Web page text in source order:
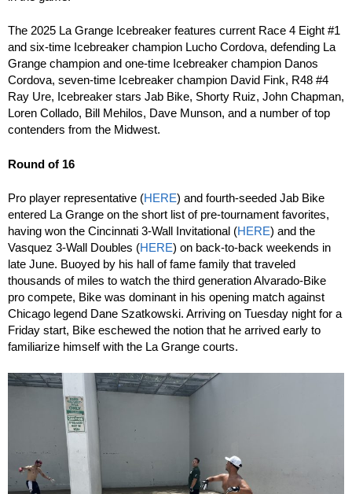
The 2025 La Grange Icebreaker features current Race 4 Eight #1
and six-time Icebreaker champion Lucho Cordova, defending La
Grange champion and one-time Icebreaker champion Danos
Cordova, seven-time Icebreaker champion David Fink, R48 #4
Ray Ure, Icebreaker stars Jab Bike, Shorty Ruiz, John Chapman,
Loren Collado, Bill Mehilos, Dave Munson, and a number of top
contenders from the Midwest.
Round of 16
Pro player representative (HERE) and fourth-seeded Jab Bike
entered La Grange on the short list of pre-tournament favorites,
having won the Cincinnati 3-Wall Invitational (HERE) and the
Vasquez 3-Wall Doubles (HERE) on back-to-back weekends in
late June. Buoyed by his hall of fame family that traveled
thousands of miles to watch the third generation Alvarado-Bike
pro compete, Bike was dominant in his opening match against
Chicago legend Dane Szatkowski. Arriving on Tuesday night for a
Friday start, Bike eschewed the notion that he arrived early to
familiarize himself with the La Grange courts.